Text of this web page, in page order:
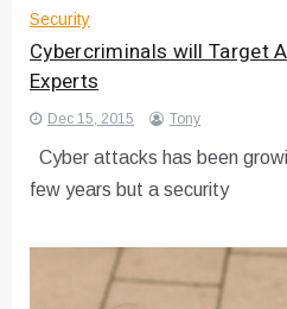
Security
Cybercriminals will Target
Experts
Dec 15, 2015 Tony
Cyber attacks has been
few years but a security